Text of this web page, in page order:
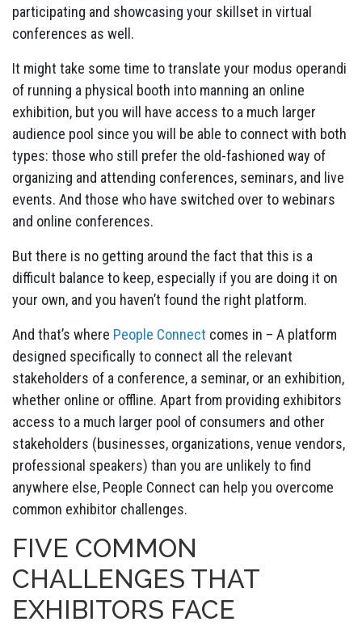
participating and showcasing your skillset in virtual
conferences as well.
It might take some time to translate your modus operandi
of running a physical booth into manning an online
exhibition, but you will have access to a much larger
audience pool since you will be able to connect with both
types: those who still prefer the old-fashioned way of
organizing and attending conferences, seminars, and live
events. And those who have switched over to webinars
and online conferences.
But there is no getting around the fact that this is a
difficult balance to keep, especially if you are doing it on
your own, and you haven’t found the right platform.
And that’s where People Connect comes in – A platform
designed specifically to connect all the relevant
stakeholders of a conference, a seminar, or an exhibition,
whether online or offline. Apart from providing exhibitors
access to a much larger pool of consumers and other
stakeholders (businesses, organizations, venue vendors,
professional speakers) than you are unlikely to find
anywhere else, People Connect can help you overcome
common exhibitor challenges.
FIVE COMMON
CHALLENGES THAT
EXHIBITORS FACE